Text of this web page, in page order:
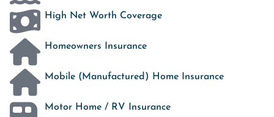
High Net Worth Coverage
Homeowners Insurance
Mobile (Manufactured) Home Insurance
Motor Home / RV Insurance